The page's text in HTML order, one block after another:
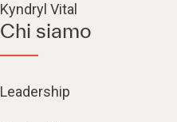
Kyndryl Vital
Chi siamo
Leadership